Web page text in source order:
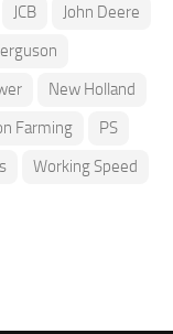
JCB
John Deere
New Holland
Farming
PS
Working Speed